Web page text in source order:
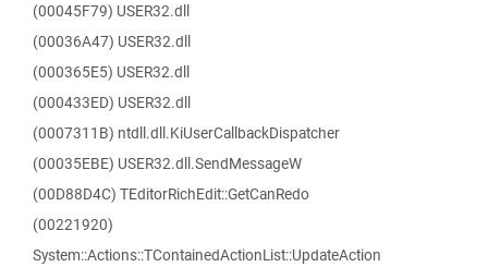
(00045F79) USER32.dll
(00036A47) USER32.dll
(000365E5) USER32.dll
(000433ED) USER32.dll
(0007311B) ntdll.dll.KiUserCallbackDispatcher
(00035EBE) USER32.dll.SendMessageW
(00D88D4C) TEditorRichEdit::GetCanRedo
(00221920)
System::Actions::TContainedActionList::UpdateAction